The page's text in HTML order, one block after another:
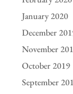
January 2020
December
November
October 2019
September